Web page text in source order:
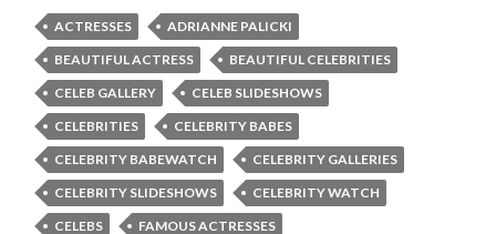
ACTRESSES
ADRIANNE PALICKI
BEAUTIFUL ACTRESS
BEAUTIFUL CELEBRITIES
CELEB GALLERY
CELEB SLIDESHOWS
CELEBRITIES
CELEBRITY BABES
CELEBRITY BABEWATCH
CELEBRITY GALLERIES
CELEBRITY SLIDESHOWS
CELEBRITY WATCH
CELEBS
FAMOUS ACTRESSES